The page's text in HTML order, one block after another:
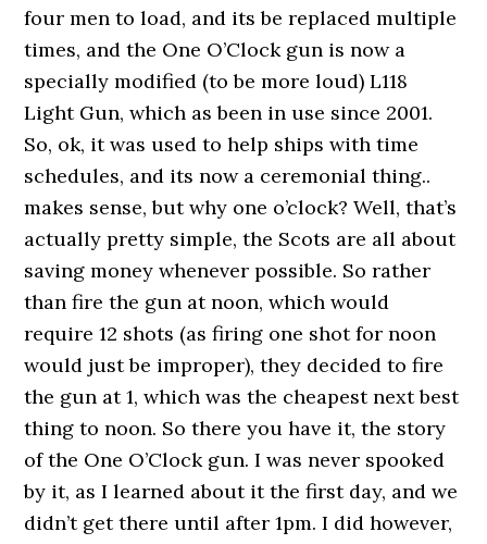
four men to load, and its be replaced multiple
times, and the One O’Clock gun is now a
specially modified (to be more loud) L118
Light Gun, which as been in use since 2001.
So, ok, it was used to help ships with time
schedules, and its now a ceremonial thing..
makes sense, but why one o’clock? Well, that’s
actually pretty simple, the Scots are all about
saving money whenever possible. So rather
than fire the gun at noon, which would
require 12 shots (as firing one shot for noon
would just be improper), they decided to fire
the gun at 1, which was the cheapest next best
thing to noon. So there you have it, the story
of the One O’Clock gun. I was never spooked
by it, as I learned about it the first day, and we
didn’t get there until after 1pm. I did however,